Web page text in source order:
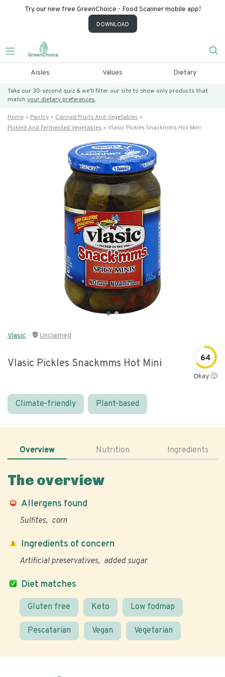
Try our new free GreenChoice - Food Scanner mobile app!
DOWNLOAD
Aisles Values Dietary
Take our 30-second quiz & we’ll filter our site to show only products that
match your dietary preferences.
Home Pantry
Canned Fruits And Vegetables
Pickled And Fermented Vegetables
Vlasic Pickles Snackmms Hot Mini
Vlasic Unclaimed
Vlasic Pickles Snackmms Hot Mini 64
Okay 🙂
Climate-friendly Plant-based
Overview Nutrition Ingredients
The overview
Allergens found
Sulfites corn
Diet matches
Gluten free Keto Low fodmap
Pescatarian Vegan Vegetarian
Ingredients of concern
Artificial preservatives added sugar